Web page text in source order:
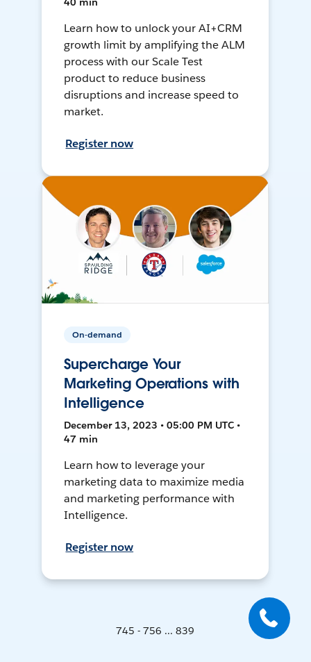
Learn how to unlock your AI+CRM
growth limit by amplifying the ALM
process with our Scale Test
product to reduce business
disruptions and increase speed to
market.
Register now
On-demand
Supercharge Your
Marketing Operations with
Intelligence
December 13, 2023 • 05:00 PM UTC •
47 min
Learn how to leverage your
marketing data to maximize media
and marketing performance with
Intelligence.
Register now
745 - 756 ... 839